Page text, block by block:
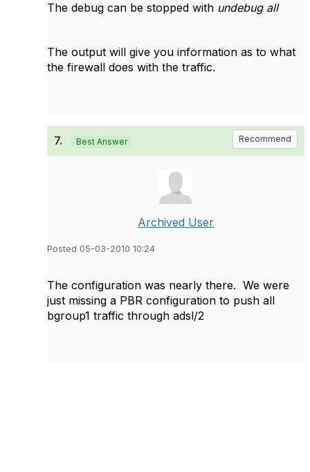
The debug can be stopped with undebug all
The output will give you information as to what
the firewall does with the traffic.
7. Best Answer Recommend
Archived User
Posted 05-03-2010 10:24
The configuration was nearly there. We were
just missing a PBR configuration to push all
bgroup1 traffic through adsl/2